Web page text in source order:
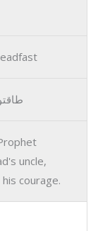
uncle,
courage.